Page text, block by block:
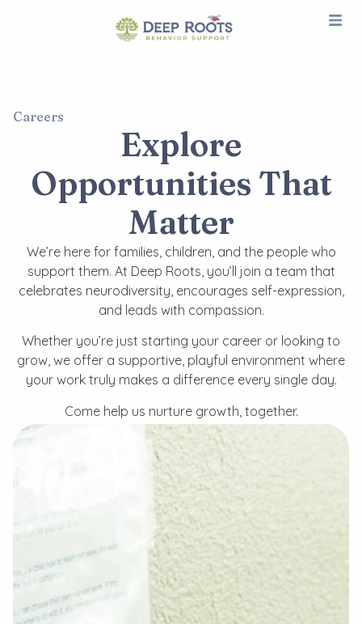
Careers
Explore
Opportunities That
Matter​
We’re here for families, children, and the people who
support them. At Deep Roots, you’ll join a team that
celebrates neurodiversity, encourages self-expression,
and leads with compassion.
Whether you’re just starting your career or looking to
grow, we offer a supportive, playful environment where
your work truly makes a difference every single day.
Come help us nurture growth, together.